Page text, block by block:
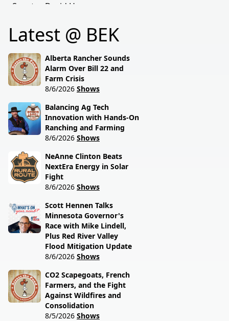
Senator David Hogue
behind the special
session lawmakers just
called.
Latest @ BEK
Alberta Rancher Sounds
Alarm Over Bill 22 and
Farm Crisis
8/6/2026 Shows
Balancing Ag Tech
Innovation with Hands-On
Ranching and Farming
8/6/2026 Shows
NeAnne Clinton Beats
NextEra Energy in Solar
Fight
8/6/2026 Shows
Scott Hennen Talks
Minnesota Governor's
Race with Mike Lindell,
Plus Red River Valley
Flood Mitigation Update
8/6/2026 Shows
CO2 Scapegoats, French
Farmers, and the Fight
Against Wildfires and
Consolidation
8/5/2026 Shows